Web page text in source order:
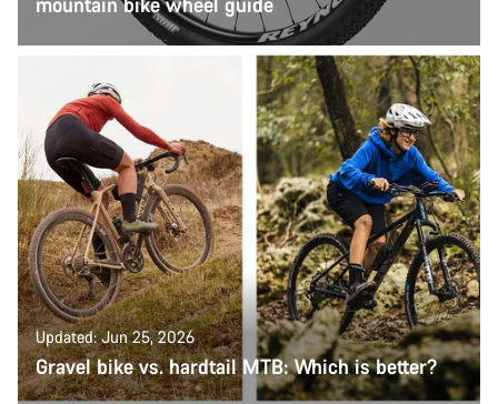
Updated: Jun 25, 2026
Gravel bike vs. hardtail MTB: Which is better?